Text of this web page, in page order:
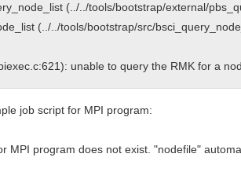
(../../tools/bootstrap/external/
(../../tools/bootstrap/src/
unable to query the RMK for a
job script for MPI program:
MPI program does not exist. "nodefile"